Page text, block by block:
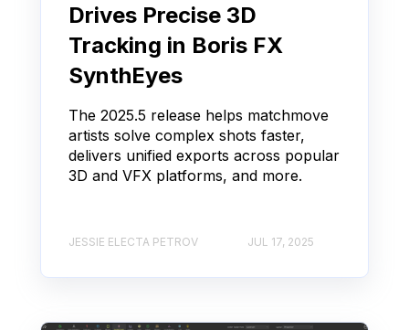
Drives Precise 3D
Tracking in Boris FX
SynthEyes
The 2025.5 release helps matchmove
artists solve complex shots faster,
delivers unified exports across popular
3D and VFX platforms, and more.
JESSIE ELECTA PETROV JUL 17, 2025